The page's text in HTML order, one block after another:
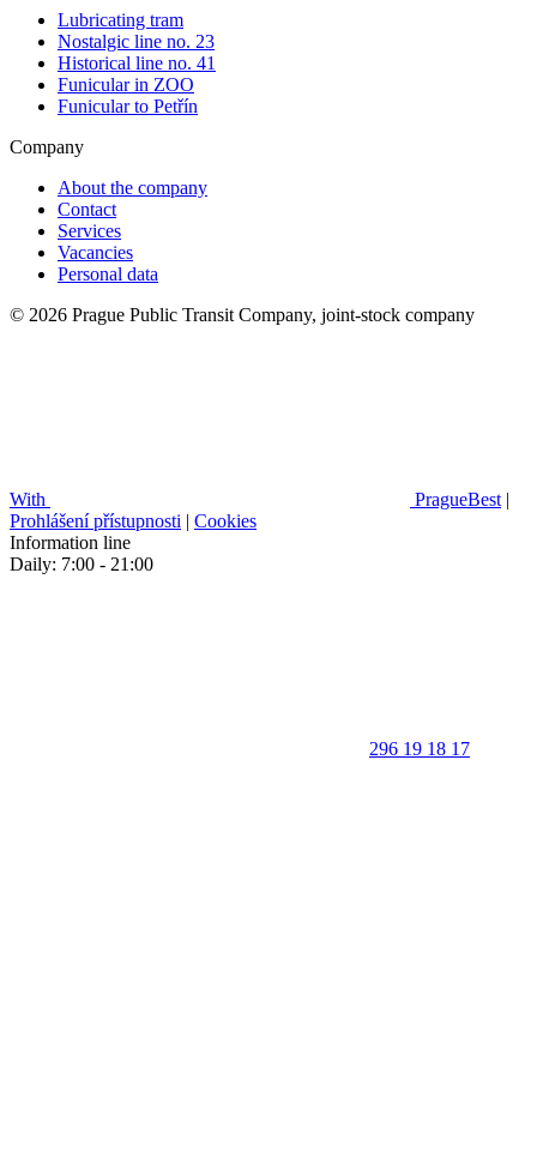
Lubricating tram
Nostalgic line no. 23
Historical line no. 41
Funicular in ZOO
Funicular to Petřín
Company
About the company
Contact
Services
Vacancies
Personal data
© 2026 Prague Public Transit Company, joint-stock company
With PragueBest |
Prohlášení přístupnosti | Cookies
Information line
Daily: 7:00 - 21:00
296 19 18 17